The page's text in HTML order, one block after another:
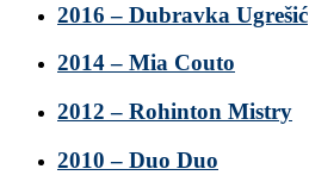
2016 – Dubravka Ugrešić
2014 – Mia Couto
2012 – Rohinton Mistry
2010 – Duo Duo